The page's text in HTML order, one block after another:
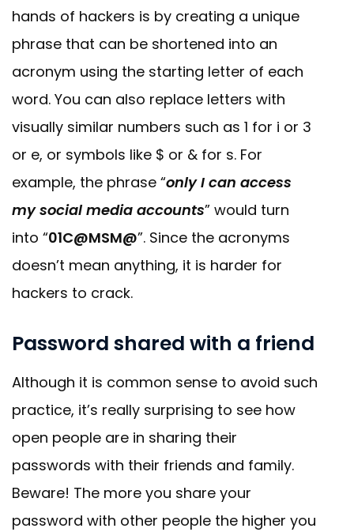
hands of hackers is by creating a unique
phrase that can be shortened into an
acronym using the starting letter of each
word. You can also replace letters with
visually similar numbers such as 1 for i or 3
or e, or symbols like $ or & for s. For
example, the phrase “only I can access
my social media accounts” would turn
into “01C@MSM@”. Since the acronyms
doesn’t mean anything, it is harder for
hackers to crack.
Password shared with a friend
Although it is common sense to avoid such
practice, it’s really surprising to see how
open people are in sharing their
passwords with their friends and family.
Beware! The more you share your
password with other people the higher you